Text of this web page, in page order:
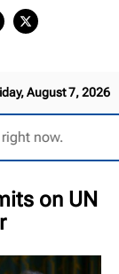
August 7, 2026
now.
on UN